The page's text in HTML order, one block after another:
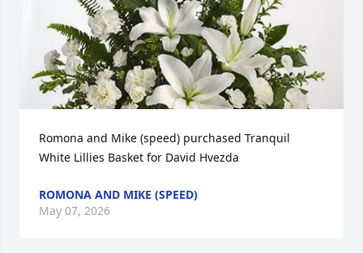
Romona and Mike (speed) purchased Tranquil
White Lillies Basket for David Hvezda
ROMONA AND MIKE (SPEED)
May 07, 2026